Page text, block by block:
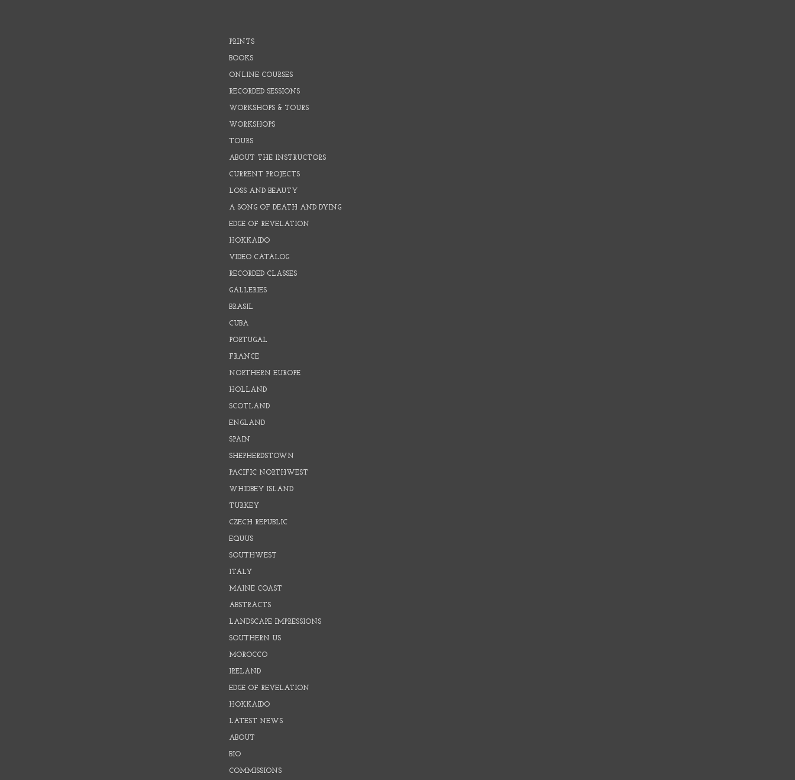
PRINTS
BOOKS
ONLINE COURSES
RECORDED SESSIONS
WORKSHOPS & TOURS
WORKSHOPS
TOURS
ABOUT THE INSTRUCTORS
CURRENT PROJECTS
LOSS AND BEAUTY
A SONG OF DEATH AND DYING
EDGE OF REVELATION
HOKKAIDO
VIDEO CATALOG
RECORDED CLASSES
GALLERIES
BRASIL
CUBA
PORTUGAL
FRANCE
NORTHERN EUROPE
HOLLAND
SCOTLAND
ENGLAND
SPAIN
SHEPHERDSTOWN
PACIFIC NORTHWEST
WHIDBEY ISLAND
TURKEY
CZECH REPUBLIC
EQUUS
SOUTHWEST
ITALY
MAINE COAST
ABSTRACTS
LANDSCAPE IMPRESSIONS
SOUTHERN US
MOROCCO
IRELAND
EDGE OF REVELATION
HOKKAIDO
LATEST NEWS
ABOUT
BIO
COMMISSIONS